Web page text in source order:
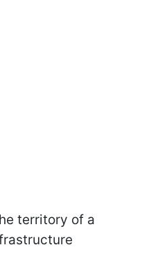
territory of a